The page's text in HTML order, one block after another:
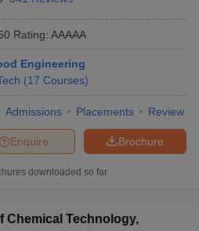
JEE Main Answer Key
Answer KeyAP EAMCET Cutoff
Rating: AAAAA
Engineering
(17 Courses)
Admissions Placements Review
Brochure
Enquire
downloaded so far
Chemical Technology,